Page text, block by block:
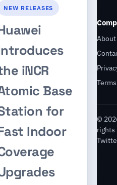
NEW RELEASES
iNCR
Base
for
Indoor
About
Terms
©
rights